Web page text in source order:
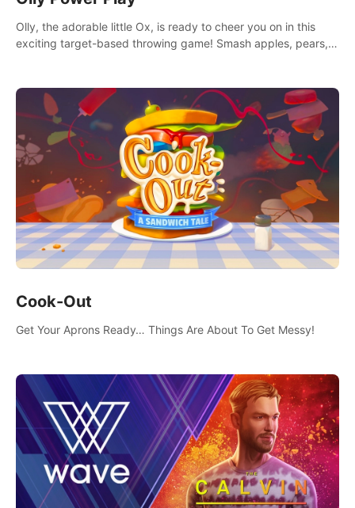
Olly, the adorable little Ox, is ready to cheer you on in this
exciting target-based throwing game! Smash apples, pears,
Cook-Out
Get Your Aprons Ready… Things Are About To Get Messy!